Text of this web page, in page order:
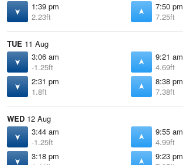
1:39 pm
2.23ft
7:50 pm
7.25ft
TUE 11 Aug
3:06 am
-1.25ft
9:21 am
4.69ft
2:31 pm
1.8ft
8:38 pm
7.38ft
WED 12 Aug
3:44 am
-1.25ft
9:55 am
4.99ft
3:18 pm
9:23 pm